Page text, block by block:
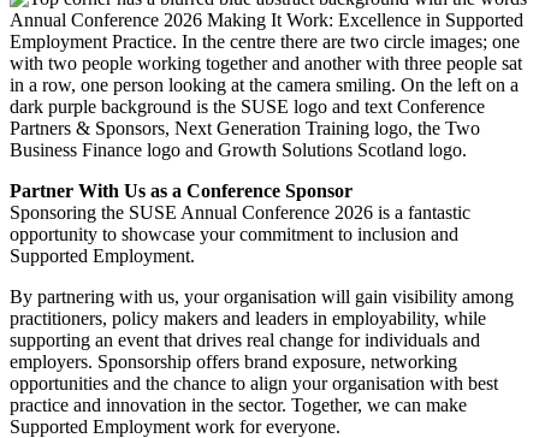
Partner With Us as a Conference Sponsor
Sponsoring the SUSE Annual Conference 2026 is a fantastic
opportunity to showcase your commitment to inclusion and
Supported Employment.
By partnering with us, your organisation will gain visibility among
practitioners, policy makers and leaders in employability, while
supporting an event that drives real change for individuals and
employers. Sponsorship offers brand exposure, networking
opportunities and the chance to align your organisation with best
practice and innovation in the sector. Together, we can make
Supported Employment work for everyone.